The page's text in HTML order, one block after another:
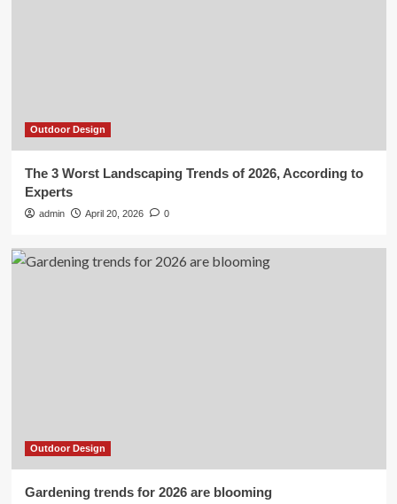
Outdoor Design
The 3 Worst Landscaping Trends of 2026, According to
Experts
admin April 20, 2026 0
Outdoor Design
Gardening trends for 2026 are blooming